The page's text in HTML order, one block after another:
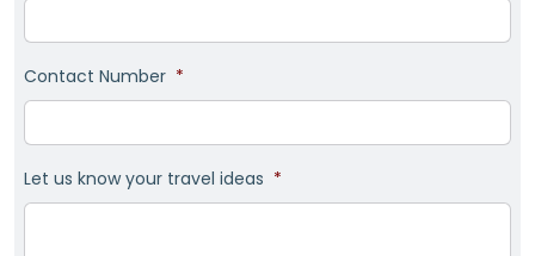
Contact Number *
Let us know your travel ideas *